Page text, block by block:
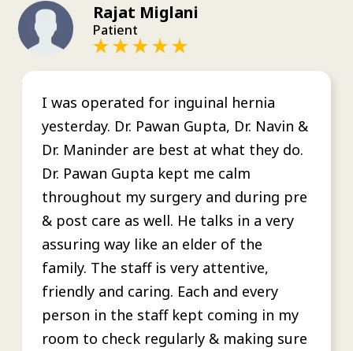
Rajat Miglani
Patient
I was operated for inguinal hernia
yesterday. Dr. Pawan Gupta, Dr. Navin &
Dr. Maninder are best at what they do.
Dr. Pawan Gupta kept me calm
throughout my surgery and during pre
& post care as well. He talks in a very
assuring way like an elder of the
family. The staff is very attentive,
friendly and caring. Each and every
person in the staff kept coming in my
room to check regularly & making sure